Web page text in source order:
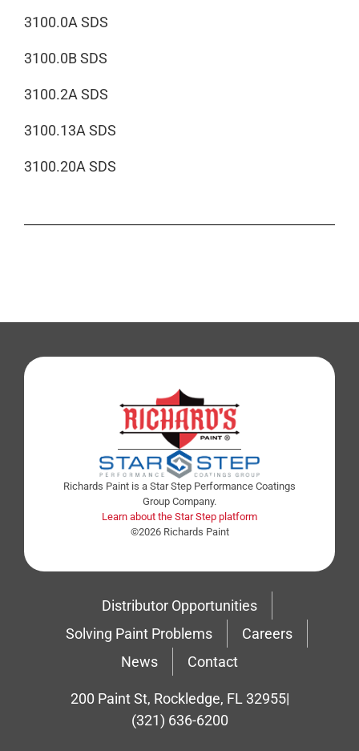
3100.0A SDS
3100.0B SDS
3100.2A SDS
3100.13A SDS
3100.20A SDS
Richards Paint is a Star Step Performance Coatings
Group Company.
Learn about the Star Step platform
©2026 Richards Paint
Distributor Opportunities
Solving Paint Problems
Careers
News
Contact
200 Paint St, Rockledge, FL 32955|
(321) 636-6200